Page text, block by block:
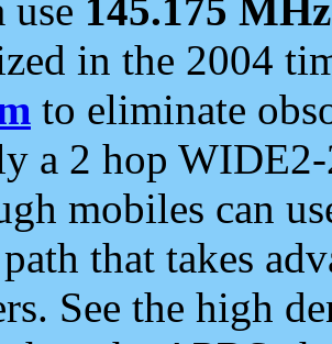
use 145.175 MHz
in the 2004
to eliminate
a 2 hop
mobiles can
that takes
See the high